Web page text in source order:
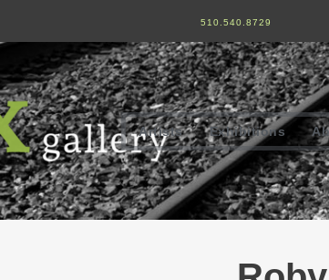
510.540.8729
Artists Exhibitions